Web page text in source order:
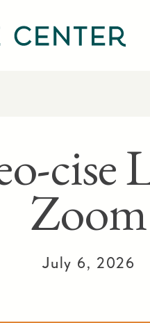
cise
Zoom
July 6, 2026